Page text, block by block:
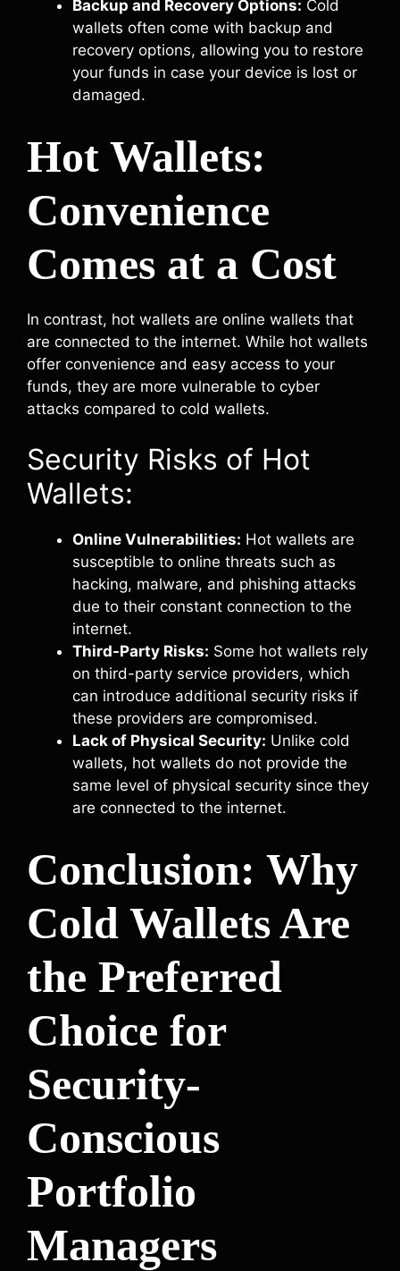
Backup and Recovery Options: Cold
wallets often come with backup and
recovery options, allowing you to restore
your funds in case your device is lost or
damaged.
Hot Wallets:
Convenience
Comes at a Cost
In contrast, hot wallets are online wallets that
are connected to the internet. While hot wallets
offer convenience and easy access to your
funds, they are more vulnerable to cyber
attacks compared to cold wallets.
Security Risks of Hot
Wallets:
Online Vulnerabilities: Hot wallets are
susceptible to online threats such as
hacking, malware, and phishing attacks
due to their constant connection to the
internet.
Third-Party Risks: Some hot wallets rely
on third-party service providers, which
can introduce additional security risks if
these providers are compromised.
Lack of Physical Security: Unlike cold
wallets, hot wallets do not provide the
same level of physical security since they
are connected to the internet.
Conclusion: Why
Cold Wallets Are
the Preferred
Choice for
Security-
Conscious
Portfolio
Managers